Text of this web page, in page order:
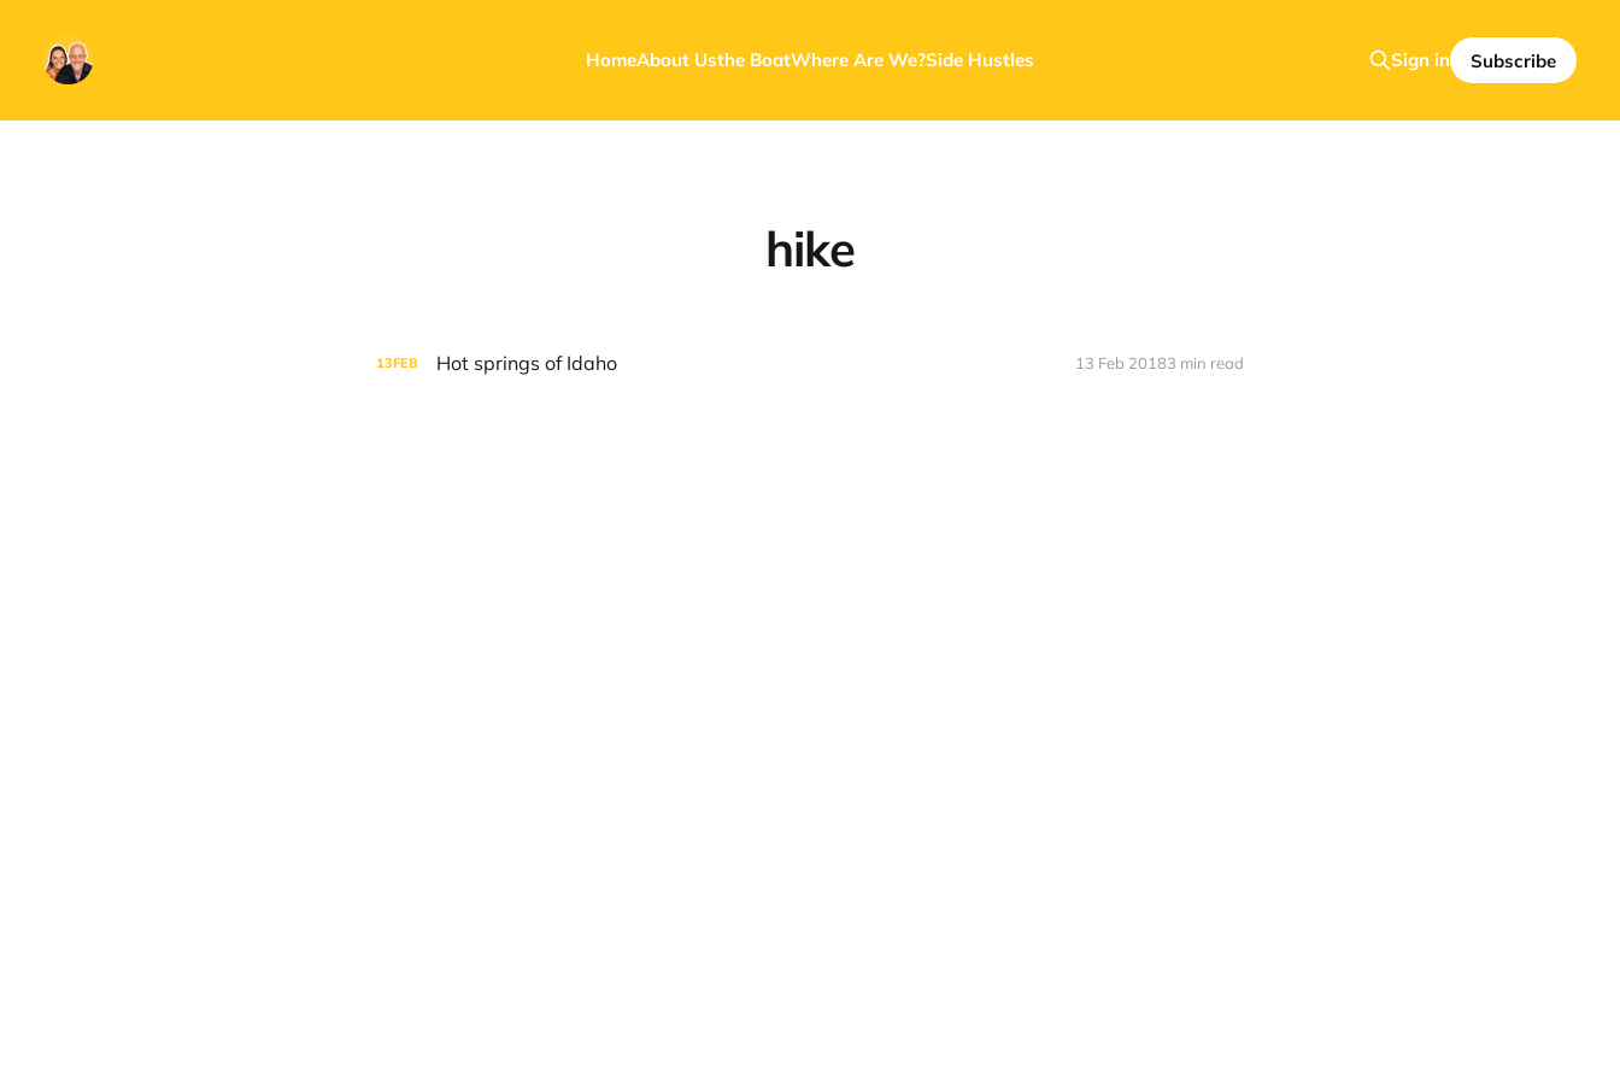
HomeAbout Usthe BoatWhere Are We?Side Hustles Sign in Subscribe
hike
13FEB Hot springs of Idaho 13 Feb 20183 min read